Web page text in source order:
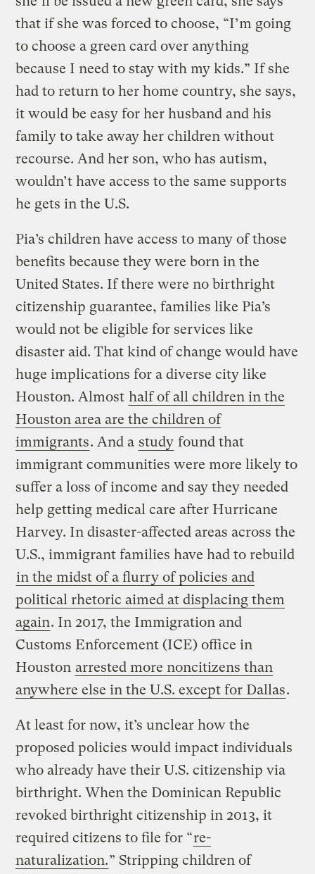
that if she was forced to choose, “I’m going
to choose a green card over anything
because I need to stay with my kids.” If she
had to return to her home country, she says,
it would be easy for her husband and his
family to take away her children without
recourse. And her son, who has autism,
wouldn’t have access to the same supports
he gets in the U.S.
Pia’s children have access to many of those
benefits because they were born in the
United States. If there were no birthright
citizenship guarantee, families like Pia’s
would not be eligible for services like
disaster aid. That kind of change would have
huge implications for a diverse city like
Houston. Almost half of all children in the
Houston area are the children of
immigrants. And a study found that
immigrant communities were more likely to
suffer a loss of income and say they needed
help getting medical care after Hurricane
Harvey. In disaster-affected areas across the
U.S., immigrant families have had to rebuild
in the midst of a flurry of policies and
political rhetoric aimed at displacing them
again. In 2017, the Immigration and
Customs Enforcement (ICE) office in
Houston arrested more noncitizens than
anywhere else in the U.S. except for Dallas.
At least for now, it’s unclear how the
proposed policies would impact individuals
who already have their U.S. citizenship via
birthright. When the Dominican Republic
revoked birthright citizenship in 2013, it
required citizens to file for “re-
naturalization.” Stripping children of